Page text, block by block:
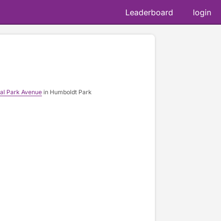
Leaderboard login
Park Avenuein Humboldt Park